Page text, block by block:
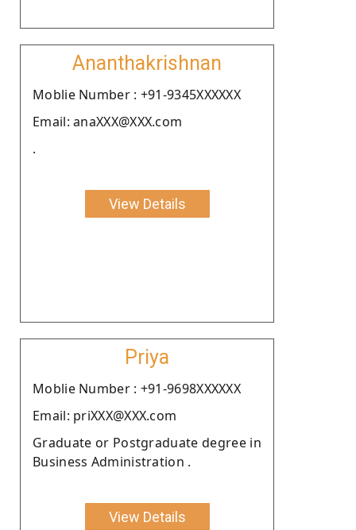
Ananthakrishnan
Moblie Number : +91-9345XXXXXX
Email: anaXXX@XXX.com
.
View Details
Priya
Moblie Number : +91-9698XXXXXX
Email: priXXX@XXX.com
Graduate or Postgraduate degree in
Business Administration .
View Details